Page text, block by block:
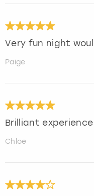
Very fun night
Paige
Brilliant
Chloe